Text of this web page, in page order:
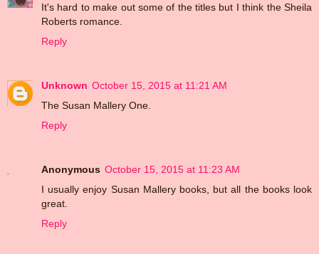
It's hard to make out some of the titles but I think the Sheila
Roberts romance.
Reply
Unknown October 15, 2015 at 11:21 AM
The Susan Mallery One.
Reply
Anonymous October 15, 2015 at 11:23 AM
I usually enjoy Susan Mallery books, but all the books look
great.
Reply